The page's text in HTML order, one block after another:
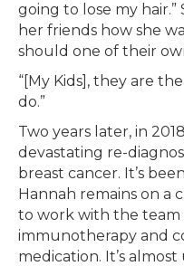
going to lose my hair.”
her friends how she
should one of their
“[My Kids], they are
do.”
Two years later, in
devastating re-
breast cancer. It’s
Hannah remains on a
to work with the team
immunotherapy and
medication. It’s